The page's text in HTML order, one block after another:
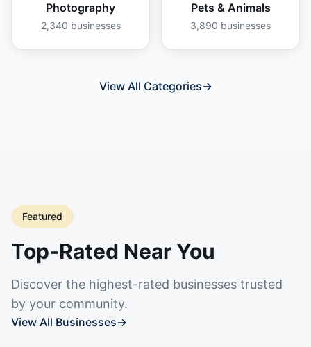
Photography
2,340 businesses
Pets & Animals
3,890 businesses
View All Categories→
Featured
Top-Rated Near You
Discover the highest-rated businesses trusted
by your community.
View All Businesses→